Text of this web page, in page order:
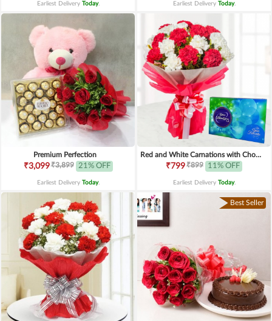
Earliest Delivery Today. Earliest Delivery Today.
Premium Perfection
₹3,099₹3,899 21% OFF
Earliest Delivery Today.
Red and White Carnations with Chocolates
₹799₹899 11% OFF
Earliest Delivery Today.
Best Seller